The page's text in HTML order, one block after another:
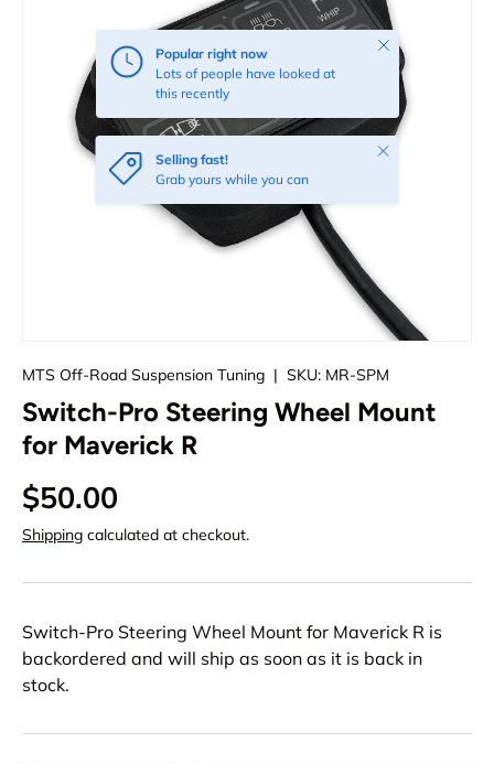
Popular right now
Lots of people have looked at
this recently
Close
Selling fast!
Grab yours while you can
Close
MTS Off-Road Suspension Tuning | SKU: MR-SPM
Switch-Pro Steering Wheel Mount
for Maverick R
$50.00
Shipping calculated at checkout.
Switch-Pro Steering Wheel Mount for Maverick R is
backordered and will ship as soon as it is back in
stock.